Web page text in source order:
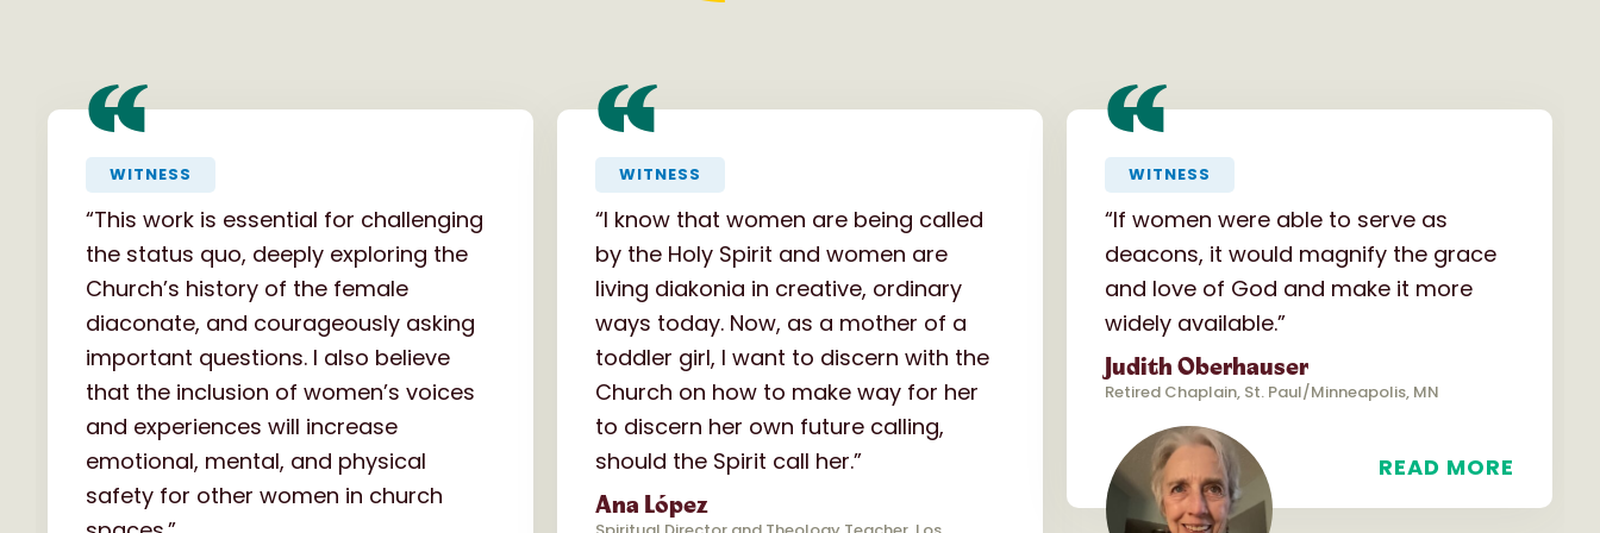
“
WITNESS
“This work is essential for challenging
the status quo, deeply exploring the
Church’s history of the female
diaconate, and courageously asking
important questions. I also believe
that the inclusion of women’s voices
and experiences will increase
emotional, mental, and physical
safety for other women in church
“
WITNESS
“I know that women are being called
by the Holy Spirit and women are
living diakonia in creative, ordinary
ways today. Now, as a mother of a
toddler girl, I want to discern with the
Church on how to make way for her
to discern her own future calling,
should the Spirit call her.”
Ana López
“
WITNESS
“If women were able to serve as
deacons, it would magnify the grace
and love of God and make it more
widely available.”
Judith Oberhauser
Retired Chaplain, St. Paul/Minneapolis, MN
READ MORE